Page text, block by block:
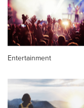
Entertainment